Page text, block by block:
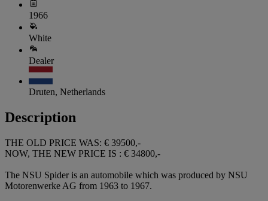
1966
White
Dealer
Druten, Netherlands
Description
THE OLD PRICE WAS: € 39500,-
NOW, THE NEW PRICE IS : € 34800,-
The NSU Spider is an automobile which was produced by NSU
Motorenwerke AG from 1963 to 1967.